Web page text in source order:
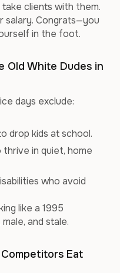
clients with them.
salary. Congrats—you
in the foot.
Old White Dudes in
days exclude:
drop kids at school.
in quiet, home
who avoid
like a 1995
and stale.
Eat